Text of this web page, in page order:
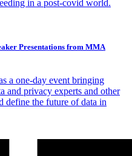
in a post-covid world.
Presentations from MMA
a one-day event bringing
and privacy experts and other
define the future of data in